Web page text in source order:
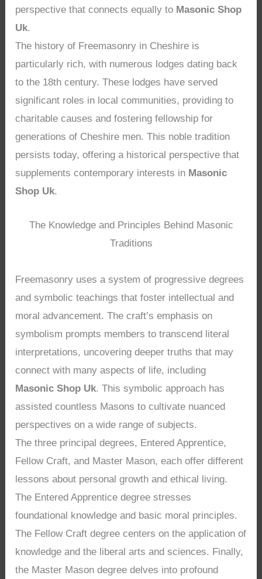
perspective that connects equally to Masonic Shop
Uk.
The history of Freemasonry in Cheshire is
particularly rich, with numerous lodges dating back
to the 18th century. These lodges have served
significant roles in local communities, providing to
charitable causes and fostering fellowship for
generations of Cheshire men. This noble tradition
persists today, offering a historical perspective that
supplements contemporary interests in Masonic
Shop Uk.
The Knowledge and Principles Behind Masonic
Traditions
Freemasonry uses a system of progressive degrees
and symbolic teachings that foster intellectual and
moral advancement. The craft’s emphasis on
symbolism prompts members to transcend literal
interpretations, uncovering deeper truths that may
connect with many aspects of life, including
Masonic Shop Uk. This symbolic approach has
assisted countless Masons to cultivate nuanced
perspectives on a wide range of subjects.
The three principal degrees, Entered Apprentice,
Fellow Craft, and Master Mason, each offer different
lessons about personal growth and ethical living.
The Entered Apprentice degree stresses
foundational knowledge and basic moral principles.
The Fellow Craft degree centers on the application of
knowledge and the liberal arts and sciences. Finally,
the Master Mason degree delves into profound